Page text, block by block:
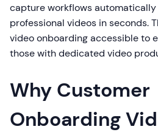
capture workflows
professional videos in seconds.
video onboarding accessible to
those with dedicated video
Why Customer
Onboarding